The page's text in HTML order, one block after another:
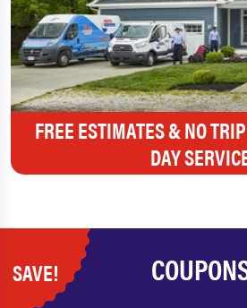
FREE ESTIMATES & NO
DAY
SAVE!